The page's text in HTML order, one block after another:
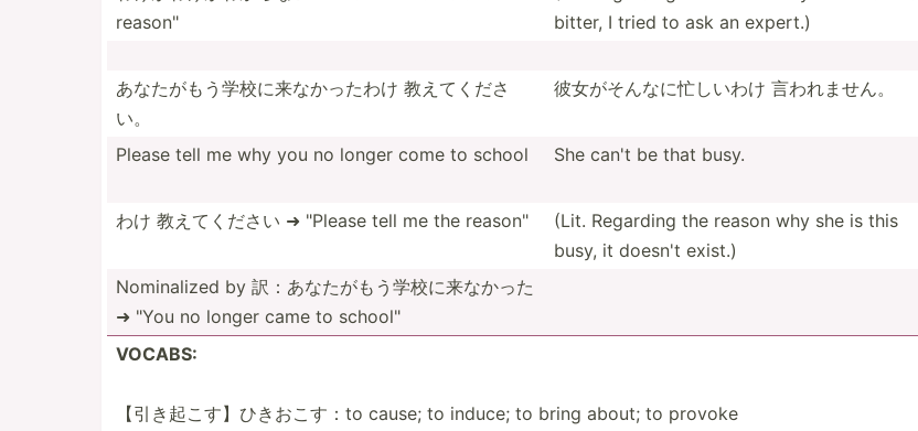
reason­"
bitter, I tried to ask an expert.)
あなたがもう­学校に­来なかったわけ 教えてくださ
い。
彼女がそんな­に忙しいわけ 言われません。
Please tell me why you no longer come to school
She can't be that busy.
わけ 教えてください ➜ "­Please tell me the reason­"
(Lit. Regarding the reason why she is this
busy, it doesn't exist.)
Nomina­lized by 訳：あなたが­もう学­校に来なかった
➜ "You no longer came to school­"
VOCABS:
【引き起こす­】ひき­おこす：to cause; to induce; to bring about; to provoke